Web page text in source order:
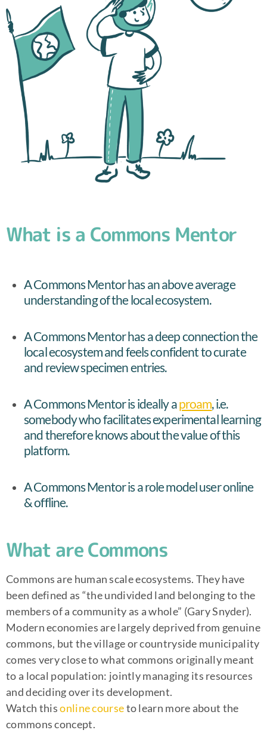
What is a Commons Mentor
A Commons Mentor has an above average
understanding of the local ecosystem.
A Commons Mentor has a deep connection the
local ecosystem and feels confident to curate
and review specimen entries.
A Commons Mentor is ideally aproam, i.e.
somebody who facilitates experimental learning
and therefore knows about the value of this
platform.
A Commons Mentor is a role model user online
& offline.
What are Commons
Commons are human scale ecosystems. They have
been defined as “the undivided land belonging to the
members of a community as a whole” (Gary Snyder).
Modern economies are largely deprived from genuine
commons, but the village or countryside municipality
comes very close to what commons originally meant
to a local population: jointly managing its resources
and deciding over its development.
Watch thisonline courseto learn more about the
commons concept.